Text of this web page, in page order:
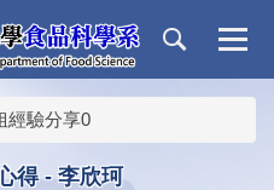
經驗分享0
得 - 李欣珂